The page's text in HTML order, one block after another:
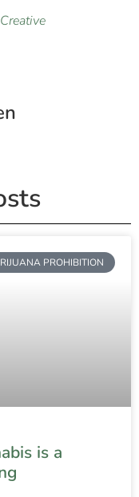
Creative
PROHIBITION
is a